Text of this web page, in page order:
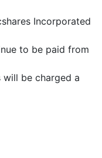
Incorporated
to be paid from
be charged a